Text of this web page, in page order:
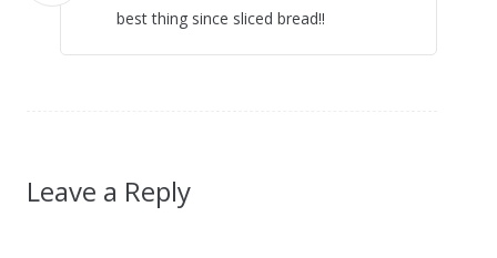
best thing since sliced bread!!
Leave a Reply